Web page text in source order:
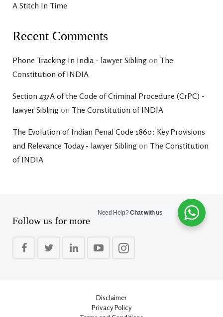
A Stitch In Time
Recent Comments
Phone Tracking In India - lawyer Sibling on The
Constitution of INDIA
Section 437A of the Code of Criminal Procedure (CrPC) -
lawyer Sibling on The Constitution of INDIA
The Evolution of Indian Penal Code 1860: Key Provisions
and Relevance Today - lawyer Sibling on The Constitution
of INDIA
Follow us for more
Disclaimer
Privacy Policy
Need Help?Chat with us